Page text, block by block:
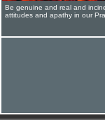
Be genuine and real and
attitudes and apathy in our